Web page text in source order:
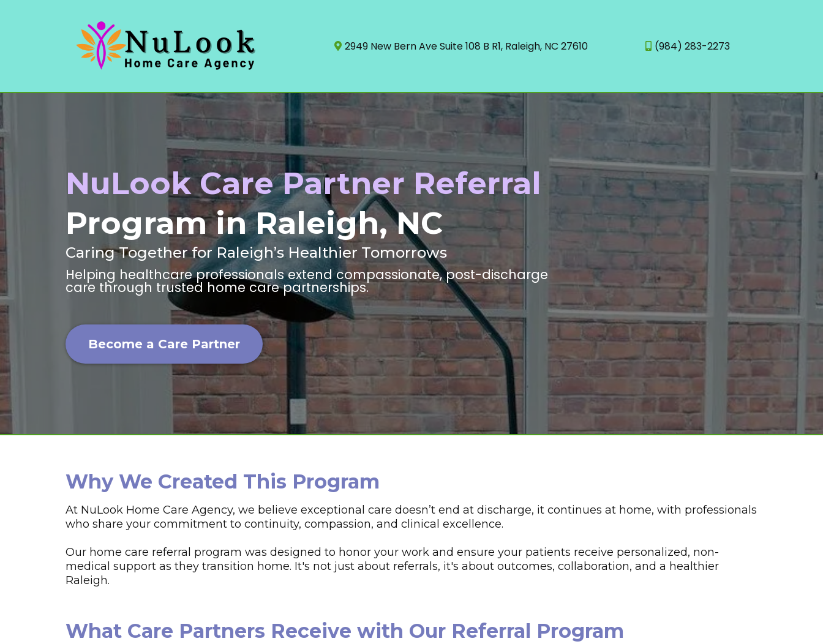
2949 New Bern Ave Suite 108 B R1, Raleigh, NC 27610 (984) 283-2273
NuLook Care Partner Referral
Program in Raleigh, NC
Caring Together for Raleigh’s Healthier Tomorrows
Helping healthcare professionals extend compassionate, post-discharge
care through trusted home care partnerships.
Become a Care Partner
Why We Created This Program
At NuLook Home Care Agency, we believe exceptional care doesn’t end at discharge, it continues at home, with professionals
who share your commitment to continuity, compassion, and clinical excellence.
Our home care referral program was designed to honor your work and ensure your patients receive personalized, non-
medical support as they transition home. It's not just about referrals, it's about outcomes, collaboration, and a healthier
Raleigh.
What Care Partners Receive with Our Referral Program